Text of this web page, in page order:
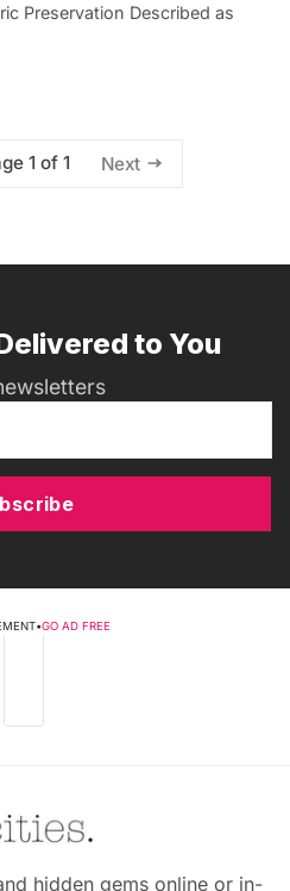
Preservation Described as
1 of 1 Next
to You
•GO AD FREE
hidden gems online or in-